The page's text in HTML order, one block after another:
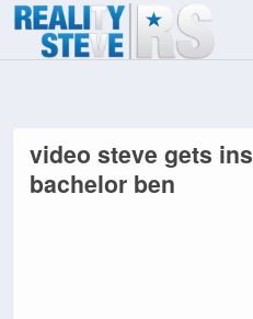
video steve gets
bachelor ben